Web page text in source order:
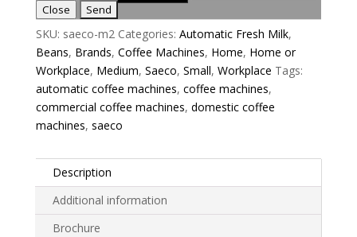
Close
SKU: saeco-m2 Categories: Automatic Fresh Milk,
Beans, Brands, Coffee Machines, Home, Home or
Workplace, Medium, Saeco, Small, Workplace Tags:
automatic coffee machines, coffee machines,
commercial coffee machines, domestic coffee
machines, saeco
Description
Additional information
Brochure